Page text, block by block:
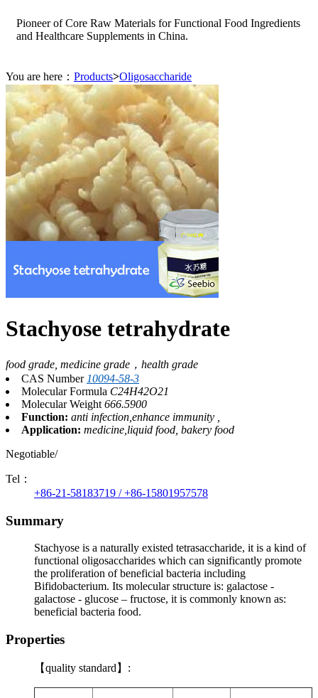
Pioneer of Core Raw Materials for Functional Food Ingredients
and Healthcare Supplements in China.
You are here： Products>Oligosaccharide
Stachyose tetrahydrate
food grade, medicine grade，health grade
CAS Number 10094-58-3
Molecular Formula C24H42O21
Molecular Weight 666.5900
Function: anti infection,enhance immunity ,
Application: medicine,liquid food, bakery food
Negotiable/
Tel：
+86-21-58183719 / +86-15801957578
Summary
Stachyose is a naturally existed tetrasaccharide, it is a kind of
functional oligosaccharides which can significantly promote
the proliferation of beneficial bacteria including
Bifidobacterium. Its molecular structure is: galactose -
galactose - glucose – fructose, it is commonly known as:
beneficial bacteria food.
Properties
【quality standard 】 :